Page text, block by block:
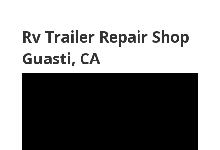
Rv Trailer Repair Shop
Guasti, CA